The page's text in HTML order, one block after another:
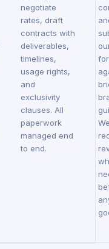
negotiate
rates, draft
contracts with
deliverables,
timelines,
usage rights,
and
exclusivity
clauses. All
paperwork
managed end
to end.